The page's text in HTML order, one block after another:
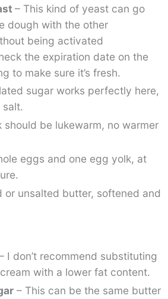
– This kind of yeast can go
dough with the other
being activated
the expiration date on the
to make sure it’s fresh.
sugar works perfectly here,
salt.
should be lukewarm, no warmer
eggs and one egg yolk, at
or unsalted butter, softened and
I don’t recommend substituting
with a lower fat content.
– This can be the same butter